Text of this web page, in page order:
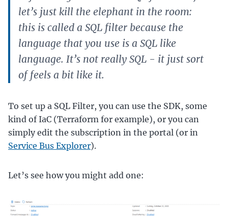
let’s just kill the elephant in the room:
this is called a SQL filter because the
language that you use is a SQL like
language. It’s not really SQL - it just sort
of feels a bit like it.
To set up a SQL Filter, you can use the SDK, some
kind of IaC (Terraform for example), or you can
simply edit the subscription in the portal (or in
Service Bus Explorer).
Let’s see how you might add one: